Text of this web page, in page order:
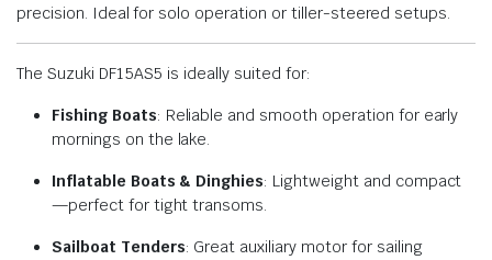
precision. Ideal for solo operation or tiller-steered setups.
The Suzuki DF15AS5 is ideally suited for:
Fishing Boats: Reliable and smooth operation for early
mornings on the lake.
Inflatable Boats & Dinghies: Lightweight and compact
—perfect for tight transoms.
Sailboat Tenders: Great auxiliary motor for sailing